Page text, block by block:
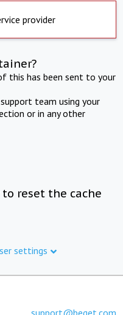
provider
this has been sent to your
team using your
or in any other
reset the cache
settings
support@beget.com